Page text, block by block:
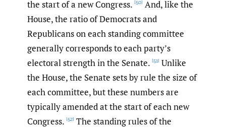
the start of a new Congress. [50] And, like the
House, the ratio of Democrats and
Republicans on each standing committee
generally corresponds to each party’s
electoral strength in the Senate. [51] Unlike
the House, the Senate sets by rule the size of
each committee, but these numbers are
typically amended at the start of each new
Congress. [52] The standing rules of the